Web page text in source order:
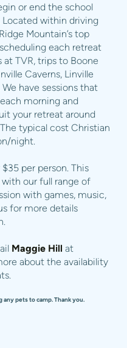
or end the school
Located within driving
Mountain’s top
each retreat
TVR, trips to Boone
Caverns, Linville
have sessions that
morning and
your retreat around
typical cost Christian
night.
per person. This
our full range of
with games, music,
for more details
Maggie Hill at
about the availability
any pets to camp. Thank you.